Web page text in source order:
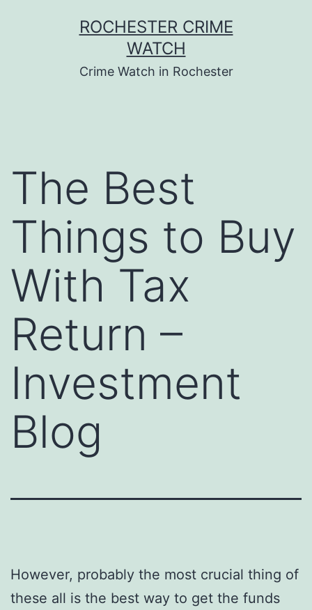
ROCHESTER CRIME
WATCH
Crime Watch in Rochester
The Best
Things to Buy
With Tax
Return –
Investment
Blog
However, probably the most crucial thing of
these all is the best way to get the funds